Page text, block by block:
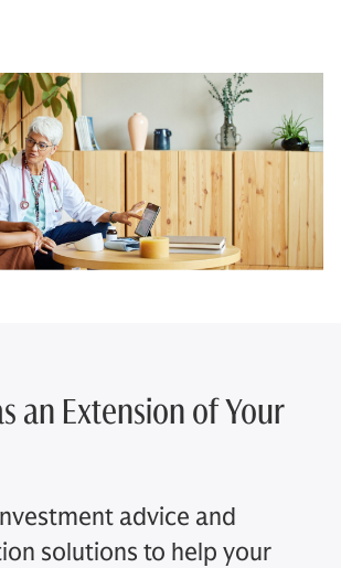
an Extension of Your
advice and
solutions to help your